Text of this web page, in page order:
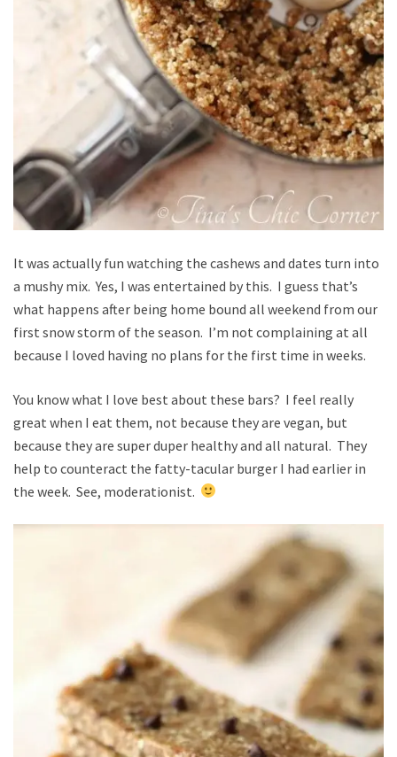
It was actually fun watching the cashews and dates turn into
a mushy mix. Yes, I was entertained by this. I guess that’s
what happens after being home bound all weekend from our
first snow storm of the season. I’m not complaining at all
because I loved having no plans for the first time in weeks.
You know what I love best about these bars? I feel really
great when I eat them, not because they are vegan, but
because they are super duper healthy and all natural. They
help to counteract the fatty-tacular burger I had earlier in
the week. See, moderationist.